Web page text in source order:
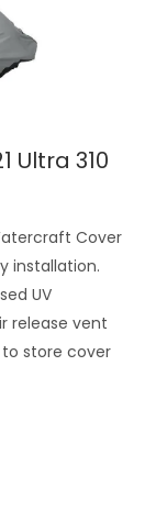
Ultra 310
Cover
installation.
UV
release vent
store cover